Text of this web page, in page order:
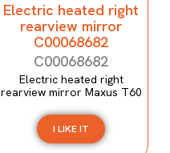
Electric heated right
rearview mirror
C00068682
C00068682
Electric heated right
rearview mirror Maxus T60
I LIKE IT